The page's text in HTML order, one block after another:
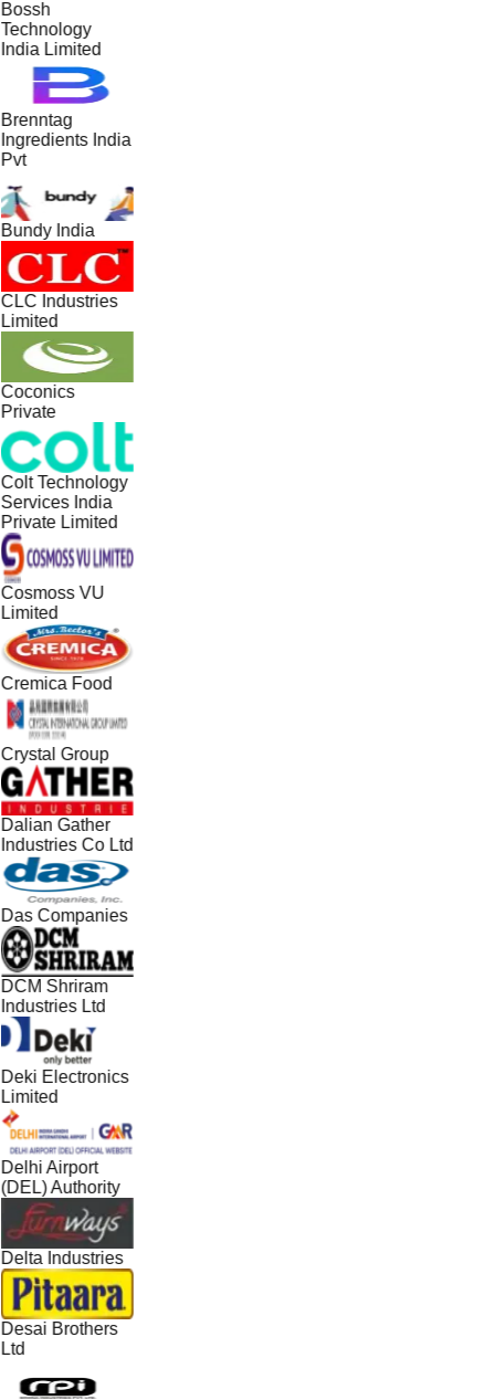
Bossh
Technology
India Limited
Brenntag
Ingredients India
Pvt
Bundy India
CLC Industries
Limited
Coconics
Private
Colt Technology
Services India
Private Limited
Cosmoss VU
Limited
Cremica Food
Crystal Group
Dalian Gather
Industries Co Ltd
Das Companies
DCM Shriram
Industries Ltd
Deki Electronics
Limited
Delhi Airport
(DEL) Authority
Delta Industries
Desai Brothers
Ltd